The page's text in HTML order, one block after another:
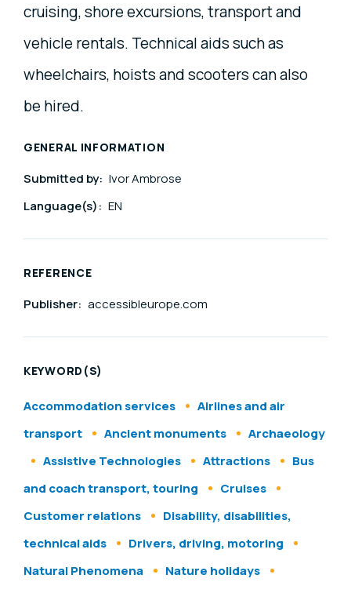
cruising, shore excursions, transport and
vehicle rentals. Technical aids such as
wheelchairs, hoists and scooters can also
be hired.
GENERAL INFORMATION
Submitted by: Ivor Ambrose
Language(s): EN
REFERENCE
Publisher: accessibleurope.com
KEYWORD(S)
Accommodation services
Airlines and air
transport
Ancient monuments
Archaeology
Assistive Technologies
Attractions
Bus
and coach transport, touring
Cruises
Customer relations
Disability, disabilities,
technical aids
Drivers, driving, motoring
Natural Phenomena
Nature holidays